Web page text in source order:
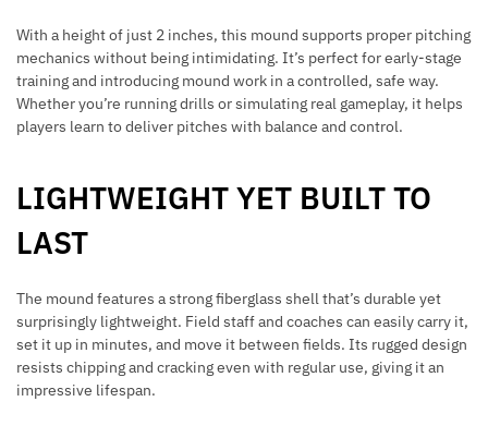
With a height of just 2 inches, this mound supports proper pitching
mechanics without being intimidating. It’s perfect for early-stage
training and introducing mound work in a controlled, safe way.
Whether you’re running drills or simulating real gameplay, it helps
players learn to deliver pitches with balance and control.
LIGHTWEIGHT YET BUILT TO
LAST
The mound features a strong fiberglass shell that’s durable yet
surprisingly lightweight. Field staff and coaches can easily carry it,
set it up in minutes, and move it between fields. Its rugged design
resists chipping and cracking even with regular use, giving it an
impressive lifespan.